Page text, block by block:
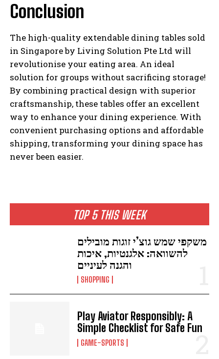
TOP 5 THIS WEEK
משקפי שמש גוצ’י זוגות מובילים
להשוואה: אלגנטיות, איכות
והגנה לעיניים
SHOPPING
Play Aviator Responsibly: A
Simple Checklist for Safe Fun
GAME-SPORTS
Conclusion
The high-quality extendable dining tables sold
in Singapore by Living Solution Pte Ltd will
revolutionise your eating area. An ideal
solution for groups without sacrificing storage!
By combining practical design with superior
craftsmanship, these tables offer an excellent
way to enhance your dining experience. With
convenient purchasing options and affordable
shipping, transforming your dining space has
never been easier.